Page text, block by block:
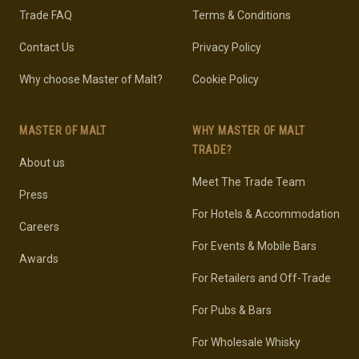
Trade FAQ
Contact Us
Why choose Master of Malt?
MASTER OF MALT
About us
Press
Careers
Awards
Terms & Conditions
Privacy Policy
Cookie Policy
WHY MASTER OF MALT
TRADE?
Meet The Trade Team
For Hotels & Accommodation
For Events & Mobile Bars
For Retailers and Off-Trade
For Pubs & Bars
For Wholesale Whisky